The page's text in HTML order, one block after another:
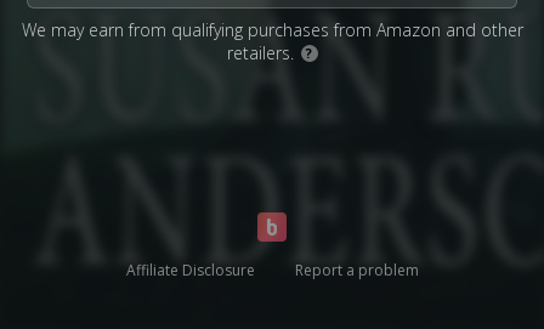
We may earn from qualifying purchases from Amazon and other
retailers.
?
Affiliate Disclosure Report a problem